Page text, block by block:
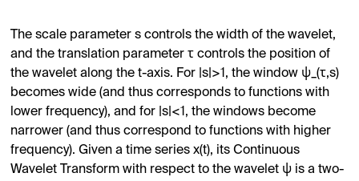
The scale parameter s controls the width of the wavelet,
and the translation parameter τ controls the position of
the wavelet along the t-axis. For |s|>1, the window ψ_(τ,s)
becomes wide (and thus corresponds to functions with
lower frequency), and for |s|<1, the windows become
narrower (and thus correspond to functions with higher
frequency). Given a time series x(t), its Continuous
Wavelet Transform with respect to the wavelet ψ is a two-